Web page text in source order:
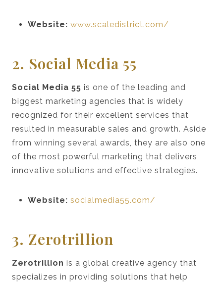
Website: www.scaledistrict.com/
2. Social Media 55
Social Media 55 is one of the leading and
biggest marketing agencies that is widely
recognized for their excellent services that
resulted in measurable sales and growth. Aside
from winning several awards, they are also one
of the most powerful marketing that delivers
innovative solutions and effective strategies.
Website: socialmedia55.com/
3. Zerotrillion
Zerotrillion is a global creative agency that
specializes in providing solutions that help